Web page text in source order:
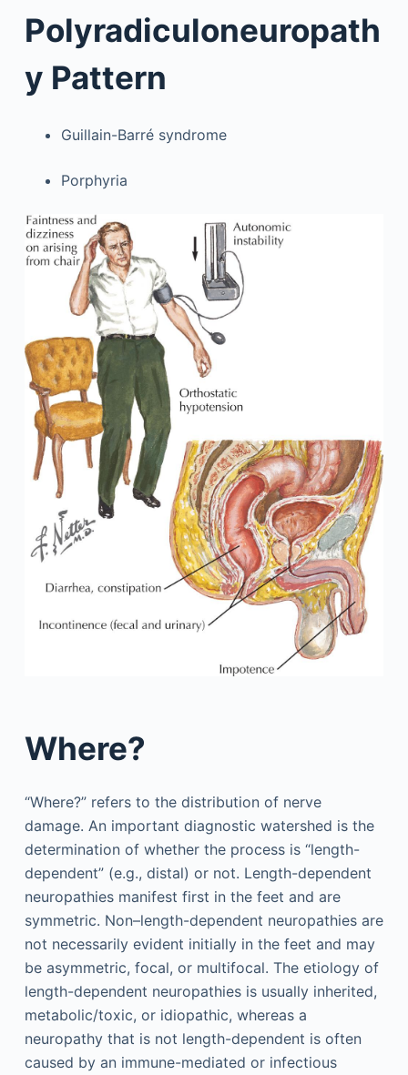
Polyradiculoneuropath
y Pattern
Guillain-Barré syndrome
Porphyria
Where?
“Where?” refers to the distribution of nerve
damage. An important diagnostic watershed is the
determination of whether the process is “length-
dependent” (e.g., distal) or not. Length-dependent
neuropathies manifest first in the feet and are
symmetric. Non–length-dependent neuropathies are
not necessarily evident initially in the feet and may
be asymmetric, focal, or multifocal. The etiology of
length-dependent neuropathies is usually inherited,
metabolic/toxic, or idiopathic, whereas a
neuropathy that is not length-dependent is often
caused by an immune-mediated or infectious